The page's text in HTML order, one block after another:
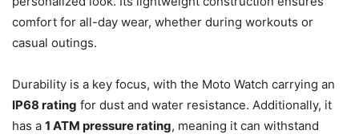
comfort for all-day wear, whether during workouts or
casual outings.
Durability is a key focus, with the Moto Watch carrying an
IP68 rating for dust and water resistance. Additionally, it
has a 1 ATM pressure rating, meaning it can withstand